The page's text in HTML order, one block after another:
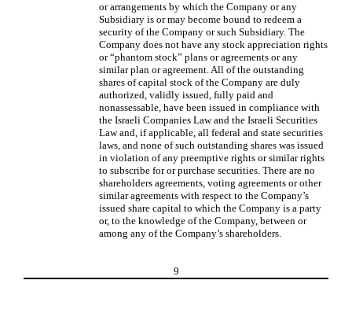
or arrangements by which the Company or any
Subsidiary is or may become bound to redeem a
security of the Company or such Subsidiary. The
Company does not have any stock appreciation rights
or “phantom stock” plans or agreements or any
similar plan or agreement. All of the outstanding
shares of capital stock of the Company are duly
authorized, validly issued, fully paid and
nonassessable, have been issued in compliance with
the Israeli Companies Law and the Israeli Securities
Law and, if applicable, all federal and state securities
laws, and none of such outstanding shares was issued
in violation of any preemptive rights or similar rights
to subscribe for or purchase securities. There are no
shareholders agreements, voting agreements or other
similar agreements with respect to the Company’s
issued share capital to which the Company is a party
or, to the knowledge of the Company, between or
among any of the Company’s shareholders.
9